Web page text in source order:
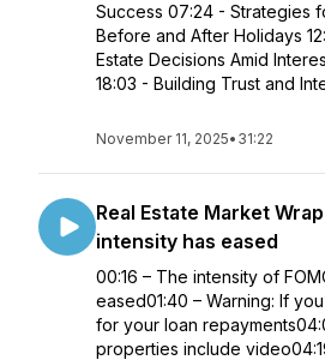
Success 07:24 - Strategies
Before and After Holidays
Estate Decisions Amid
18:03 - Building Trust and
November 11, 2025• 31:22
Real Estate Market
intensity has eased
00:16 – The intensity of
eased01:40 – Warning: If
for your loan
properties include